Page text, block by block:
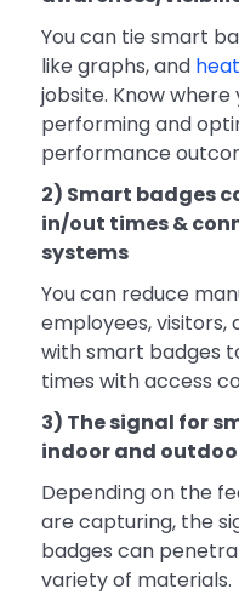
You can tie smart
like graphs, and
jobsite. Know
performing and
performance
2) Smart badges
in/out times &
systems
You can reduce
employees,
with smart badges
times with access
3) The signal for
indoor and
Depending on the
are capturing, the
badges can
variety of materials.